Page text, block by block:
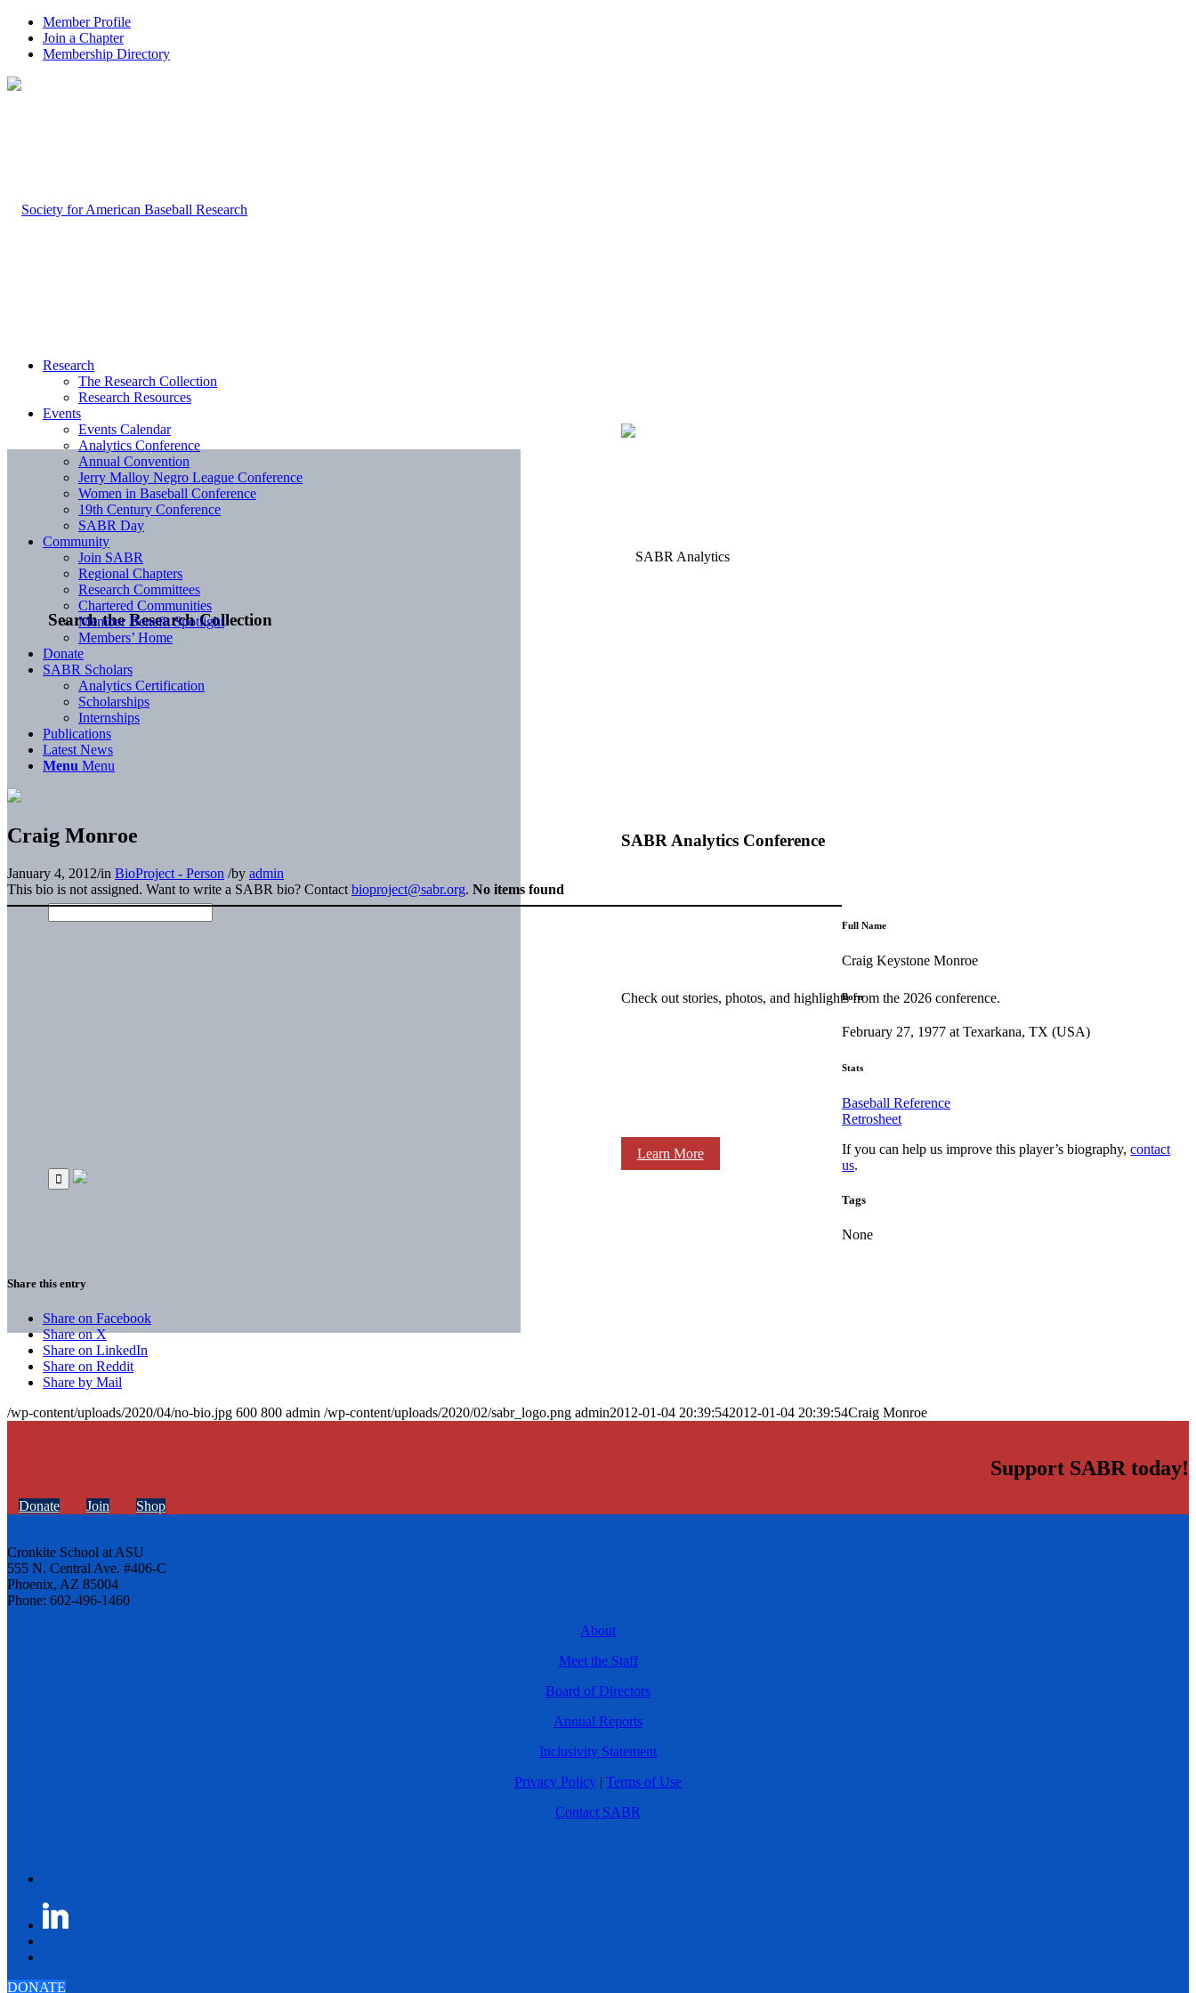
Member Profile
Join a Chapter
Membership Directory
Search the Research Collection
SABR Analytics Conference
Check out stories, photos, and highlights from the 2026 conference.
Learn More
Research
The Research Collection
Research Resources
Events
Events Calendar
Analytics Conference
Annual Convention
Jerry Malloy Negro League Conference
Women in Baseball Conference
19th Century Conference
SABR Day
Community
Join SABR
Regional Chapters
Research Committees
Chartered Communities
Member Benefit Spotlight
Members’ Home
Donate
SABR Scholars
Analytics Certification
Scholarships
Internships
Publications
Latest News
Menu Menu
Craig Monroe
January 4, 2012/in BioProject - Person /by admin
This bio is not assigned. Want to write a SABR bio? Contact bioproject@sabr.org. No items found
Full Name
Craig Keystone Monroe
Born
February 27, 1977 at Texarkana, TX (USA)
Stats
Baseball Reference
Retrosheet
If you can help us improve this player’s biography,contact
us.
Tags
None
Share this entry
Share on Facebook
Share on X
Share on LinkedIn
Share on Reddit
Share by Mail
/wp-content/uploads/2020/04/no-bio.jpg 600 800 admin /wp-content/uploads/2020/02/sabr_logo.png admin2012-01-04 20:39:542012-01-04 20:39:54Craig Monroe
Support SABR today!
Donate Join Shop
Cronkite School at ASU
555 N. Central Ave. #406-C
Phoenix, AZ 85004
Phone: 602-496-1460
About
Meet the Staff
Board of Directors
Annual Reports
Inclusivity Statement
Privacy Policy | Terms of Use
Contact SABR
DONATE